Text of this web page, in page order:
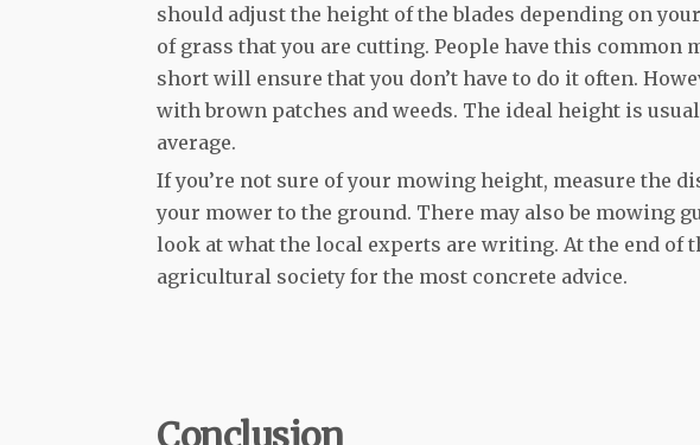
should adjust the height of the blades depending on
of grass that you are cutting. People have this
short will ensure that you don’t have to do it often.
with brown patches and weeds. The ideal height is
average.
If you’re not sure of your mowing height, measure the
your mower to the ground. There may also be mowing
look at what the local experts are writing. At the end of
agricultural society for the most concrete advice.
Conclusion